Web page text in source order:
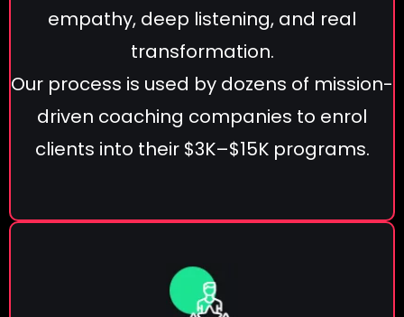
empathy, deep listening, and real
transformation.
Our process is used by dozens of mission-
driven coaching companies to enrol
clients into their $3K–$15K programs.